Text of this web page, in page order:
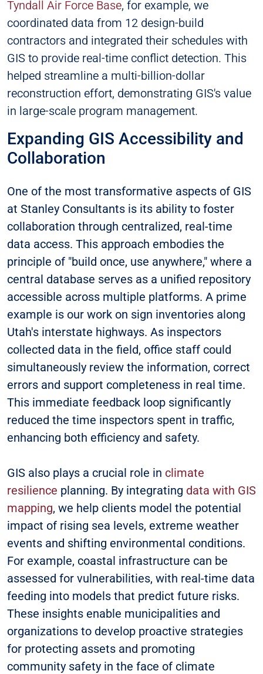
Tyndall Air Force Base, for example, we
coordinated data from 12 design-build
contractors and integrated their schedules with
GIS to provide real-time conflict detection. This
helped streamline a multi-billion-dollar
reconstruction effort, demonstrating GIS's value
in large-scale program management.
Expanding GIS Accessibility and
Collaboration
One of the most transformative aspects of GIS
at Stanley Consultants is its ability to foster
collaboration through centralized, real-time
data access. This approach embodies the
principle of "build once, use anywhere," where a
central database serves as a unified repository
accessible across multiple platforms. A prime
example is our work on sign inventories along
Utah's interstate highways. As inspectors
collected data in the field, office staff could
simultaneously review the information, correct
errors and support completeness in real time.
This immediate feedback loop significantly
reduced the time inspectors spent in traffic,
enhancing both efficiency and safety.
GIS also plays a crucial role in climate
resilience planning. By integrating data with GIS
mapping, we help clients model the potential
impact of rising sea levels, extreme weather
events and shifting environmental conditions.
For example, coastal infrastructure can be
assessed for vulnerabilities, with real-time data
feeding into models that predict future risks.
These insights enable municipalities and
organizations to develop proactive strategies
for protecting assets and promoting
community safety in the face of climate